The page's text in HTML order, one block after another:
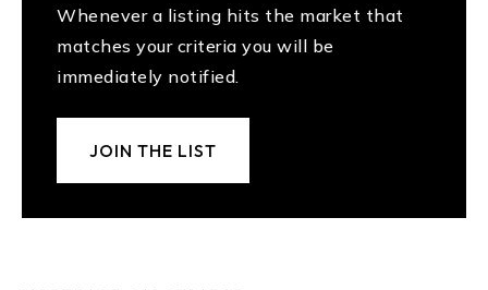
Whenever a listing hits the market that
matches your criteria you will be
immediately notified.
JOIN THE LIST